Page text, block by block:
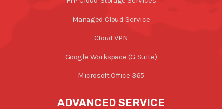
Managed Cloud Service
Cloud VPN
Google Workspace (G Suite)
Microsoft Office 365
ADVANCED SERVICE